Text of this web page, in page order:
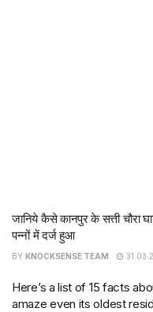
जानिये कैसे कानपुर के सत्ती चौरा
पन्नों में दर्ज हुआ
BY KNOCKSENSE TEAM
Here’s a list of 15 facts
amaze even its oldest